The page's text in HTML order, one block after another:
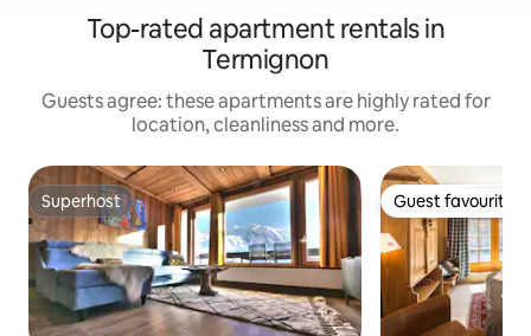
Top-rated apartment rentals in
Termignon
Guests agree: these apartments are highly rated for
location, cleanliness and more.
Superhost
Superhost Guest favourite
Guest favourite